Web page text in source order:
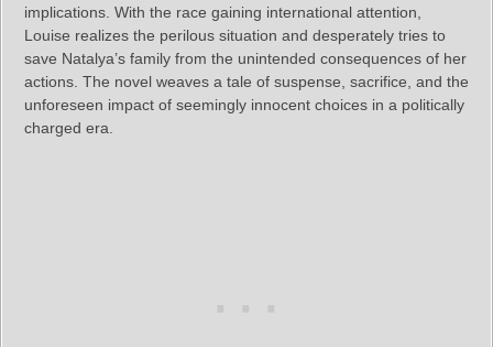
implications. With the race gaining international attention,
Louise realizes the perilous situation and desperately tries to
save Natalya’s family from the unintended consequences of her
actions. The novel weaves a tale of suspense, sacrifice, and the
unforeseen impact of seemingly innocent choices in a politically
charged era.